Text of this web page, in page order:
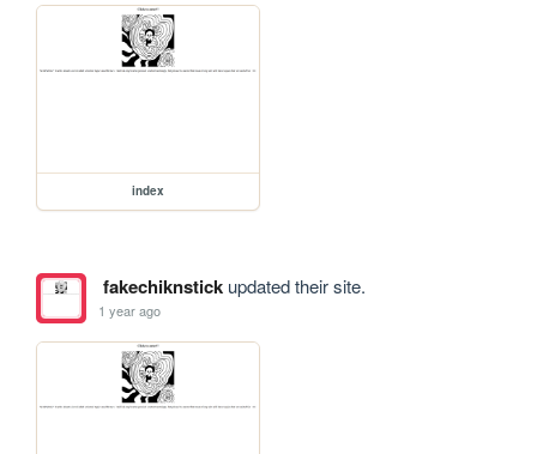
index
fakechiknstickupdated their site.
1 year ago